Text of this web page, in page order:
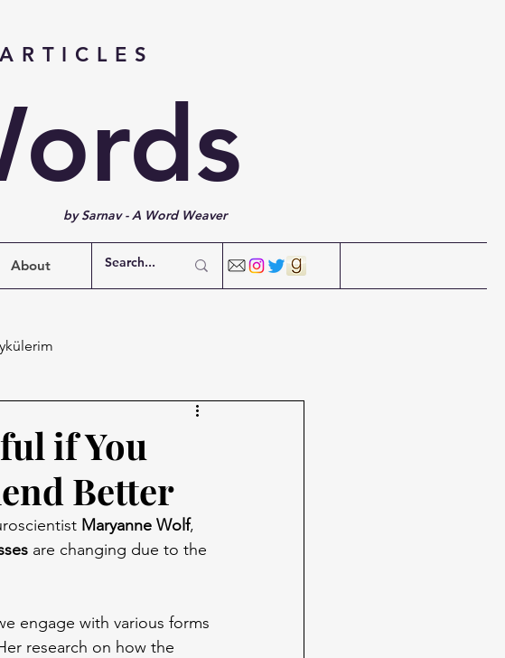
by Sarnav - A Word Weaver
About
if You
Better
Maryanne Wolf,
are changing due to the
engage with various forms
research on how the